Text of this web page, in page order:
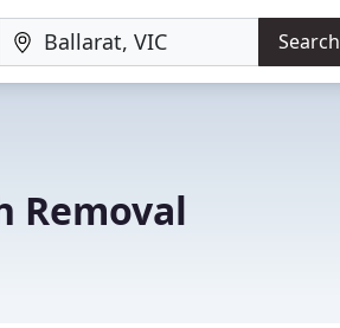
Search
Removal